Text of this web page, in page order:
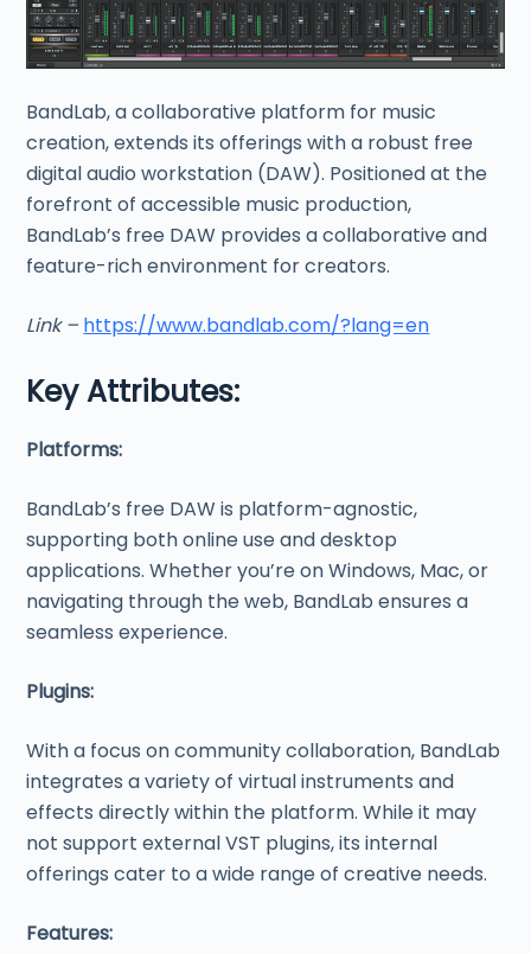
BandLab, a collaborative platform for music
creation, extends its offerings with a robust free
digital audio workstation (DAW). Positioned at the
forefront of accessible music production,
BandLab’s free DAW provides a collaborative and
feature-rich environment for creators.
Link – https://www.bandlab.com/?lang=en
Key Attributes:
Platforms:
BandLab’s free DAW is platform-agnostic,
supporting both online use and desktop
applications. Whether you’re on Windows, Mac, or
navigating through the web, BandLab ensures a
seamless experience.
Plugins:
With a focus on community collaboration, BandLab
integrates a variety of virtual instruments and
effects directly within the platform. While it may
not support external VST plugins, its internal
offerings cater to a wide range of creative needs.
Features: